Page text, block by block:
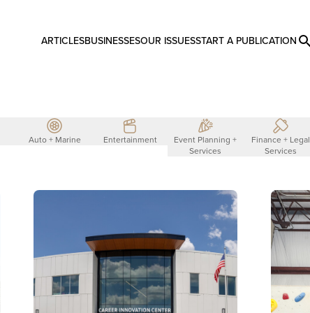
ARTICLESBUSINESSESOUR ISSUESSTART A PUBLICATION
Auto + Marine Entertainment
Event Planning +
Services
Finance + Legal
Services